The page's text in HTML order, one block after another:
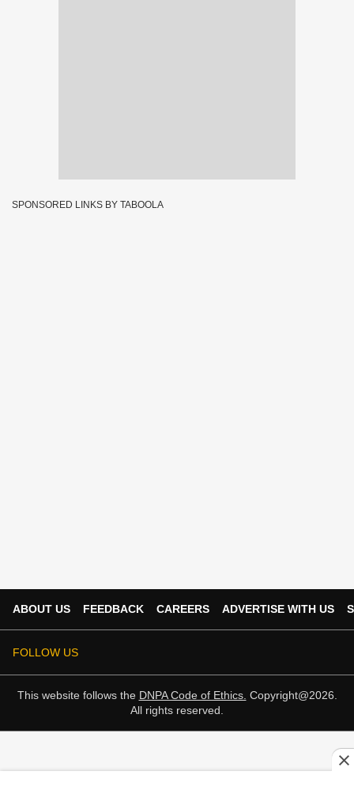
SPONSORED LINKS BY TABOOLA
ABOUT US FEEDBACK CAREERS ADVERTISE WITH US
FOLLOW US
This website follows the DNPA Code of Ethics. Copyright@2026.
All rights reserved.